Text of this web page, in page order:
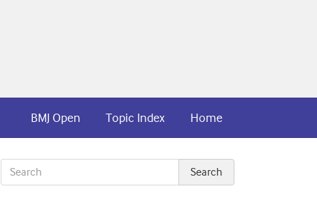
Home
Topic Index
BMJ Open